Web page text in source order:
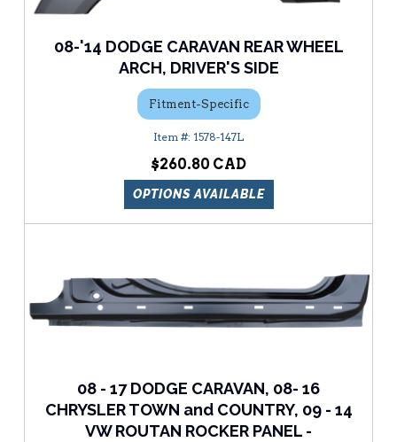
08-'14 DODGE CARAVAN REAR WHEEL
ARCH, DRIVER'S SIDE
Fitment-Specific
1578-147L
$260.80
OPTIONS AVAILABLE
08 - 17 DODGE CARAVAN, 08- 16
CHRYSLER TOWN and COUNTRY, 09 - 14
VW ROUTAN ROCKER PANEL -